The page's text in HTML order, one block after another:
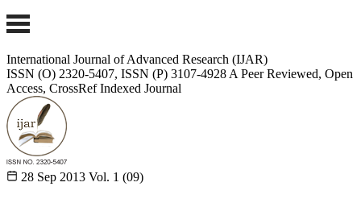
International Journal of Advanced Research (IJAR)
ISSN (O) 2320-5407, ISSN (P) 3107-4928 A Peer Reviewed, Open
Access, CrossRef Indexed Journal
28 Sep 2013 Vol. 1 (09)